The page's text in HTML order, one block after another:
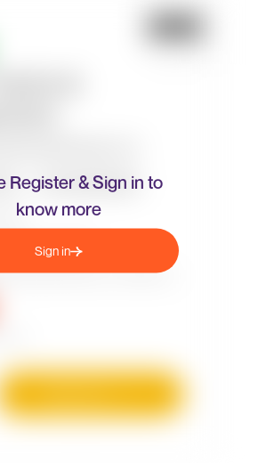
Register & Sign in to
know more
Sign in